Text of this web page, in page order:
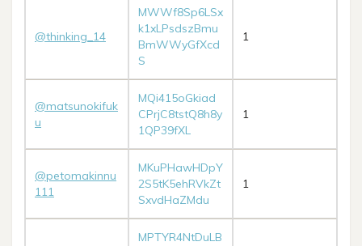
@thinking_14
MWWf8Sp6LSx
k1xLPsdszBmu
BmWWyGfXcd
S
1
@matsunokifuk
u
MQi415oGkiad
CPrjC8tstQ8h8y
1QP39fXL
1
@petomakinnu
111
MKuPHawHDpY
2S5tK5ehRVkZt
SxvdHaZMdu
1
MPTYR4NtDuLB